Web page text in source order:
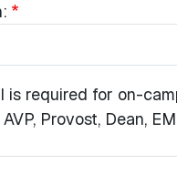
required for on-
Provost, Dean,